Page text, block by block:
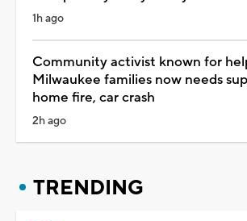
1h ago
Community activist known for
Milwaukee families now needs
home fire, car crash
2h ago
TRENDING